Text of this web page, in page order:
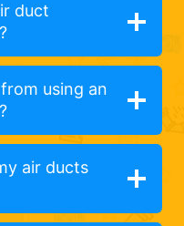
duct
using an
air ducts